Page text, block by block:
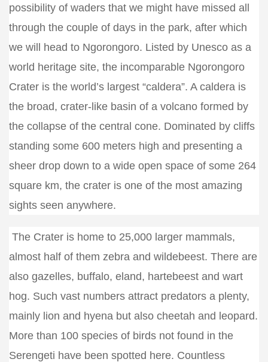
possibility of waders that we might have missed all
through the couple of days in the park, after which
we will head to Ngorongoro. Listed by Unesco as a
world heritage site, the incomparable Ngorongoro
Crater is the world’s largest “caldera”. A caldera is
the broad, crater-like basin of a volcano formed by
the collapse of the central cone. Dominated by cliffs
standing some 600 meters high and presenting a
sheer drop down to a wide open space of some 264
square km, the crater is one of the most amazing
sights seen anywhere.
The Crater is home to 25,000 larger mammals,
almost half of them zebra and wildebeest. There are
also gazelles, buffalo, eland, hartebeest and wart
hog. Such vast numbers attract predators a plenty,
mainly lion and hyena but also cheetah and leopard.
More than 100 species of birds not found in the
Serengeti have been spotted here. Countless